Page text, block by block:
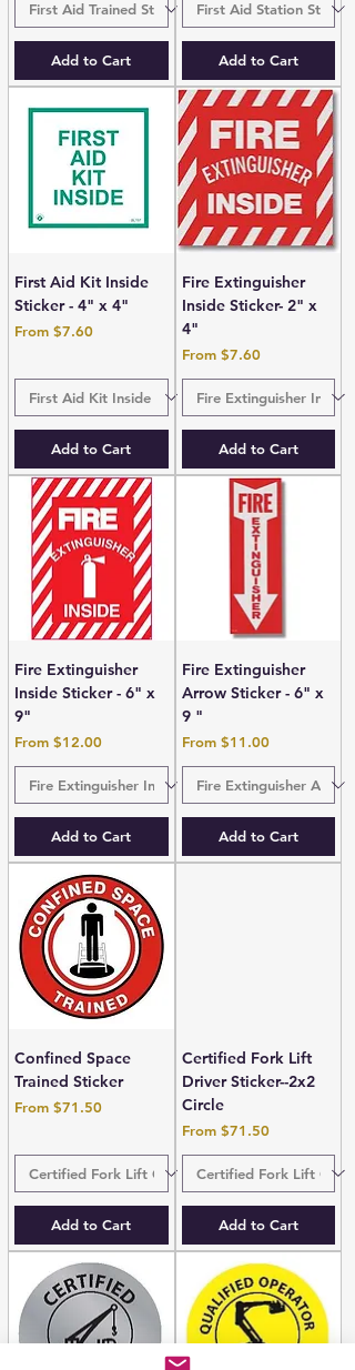
Add to Cart Add to Cart
First Aid Kit Inside
Sticker - 4" x 4"
From $7.60
Sale Price
Add to Cart
Fire Extinguisher
Inside Sticker- 2" x
4"
From $7.60
Sale Price
Add to Cart
Fire Extinguisher
Inside Sticker - 6" x
9"
From $12.00
Sale Price
Add to Cart
Fire Extinguisher
Arrow Sticker - 6" x
9 "
From $11.00
Sale Price
Add to Cart
Confined Space
Trained Sticker
From $71.50
Sale Price
Add to Cart
Certified Fork Lift
Driver Sticker--2x2
Circle
From $71.50
Sale Price
Add to Cart